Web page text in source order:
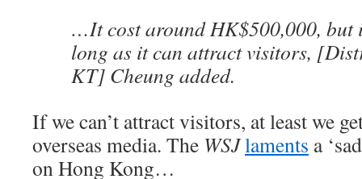
…It cost around HK$500,000, but
long as it can attract visitors,
KT] Cheung added.
If we can’t attract visitors, at least we
overseas media. The WSJlaments a
on Hong Kong…